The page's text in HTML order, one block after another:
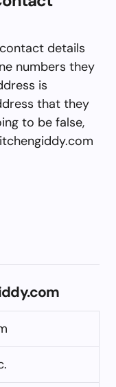
details
numbers they
is
that they
to be false,